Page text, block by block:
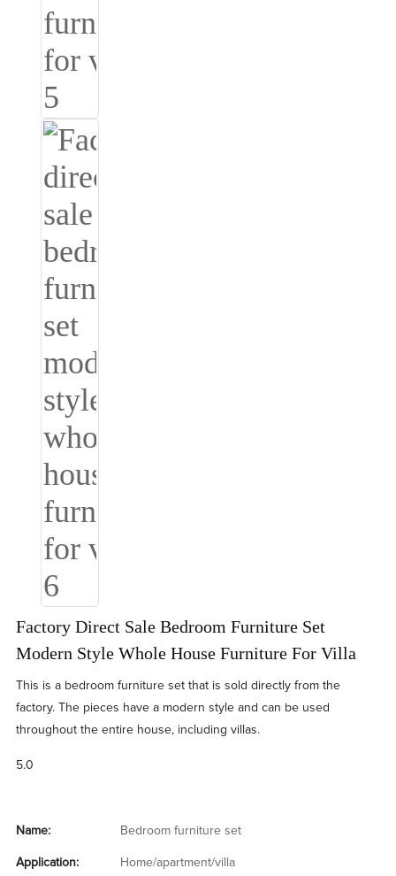
Factory Direct Sale Bedroom Furniture Set
Modern Style Whole House Furniture For Villa
This is a bedroom furniture set that is sold directly from the
factory. The pieces have a modern style and can be used
throughout the entire house, including villas.
5.0
Name: Bedroom furniture set
Application: Home/apartment/villa